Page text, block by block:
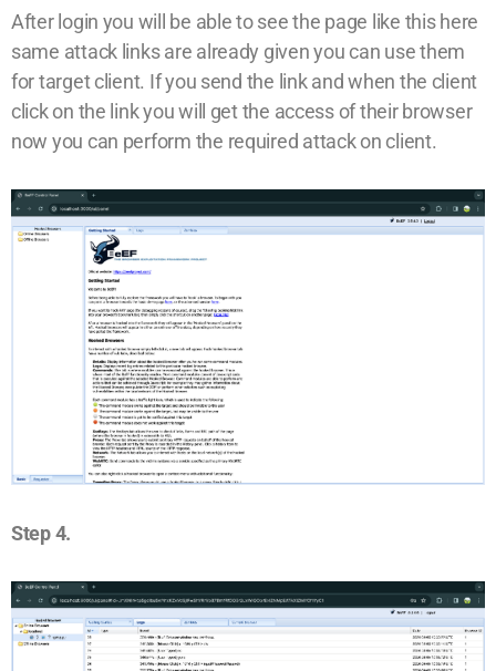
After login you will be able to see the page like this here
same attack links are already given you can use them
for target client. If you send the link and when the client
click on the link you will get the access of their browser
now you can perform the required attack on client.
Step 4.